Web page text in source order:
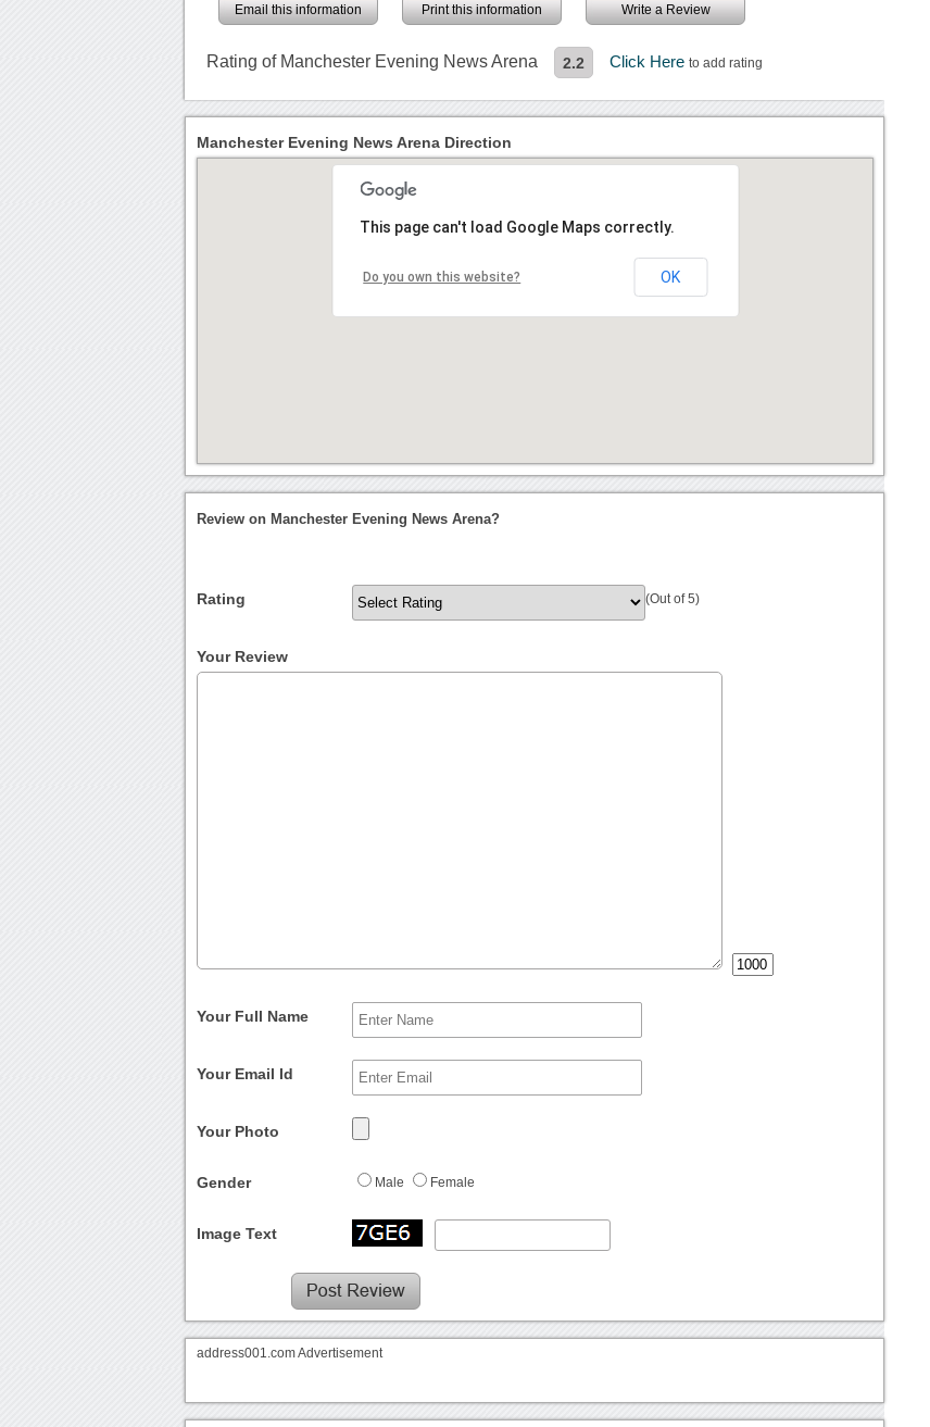
Email this information Print this information Write a Review
Rating of Manchester Evening News Arena 2.2 Click Hereto add rating
Manchester Evening News Arena Direction
This page can't load Google Maps correctly.
Do you own this website? OK
Review on Manchester Evening News Arena?
Rating (Out of 5)
Your Review
Your Full Name
Your Email Id
Your Photo
Gender Male Female
Image Text
address001.com Advertisement